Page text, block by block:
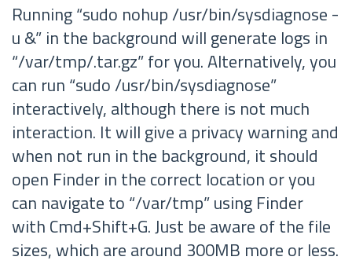
Running “sudo nohup /usr/bin/sysdiagnose -
u &” in the background will generate logs in
“/var/tmp/.tar.gz” for you. Alternatively, you
can run “sudo /usr/bin/sysdiagnose”
interactively, although there is not much
interaction. It will give a privacy warning and
when not run in the background, it should
open Finder in the correct location or you
can navigate to “/var/tmp” using Finder
with Cmd+Shift+G. Just be aware of the file
sizes, which are around 300MB more or less.